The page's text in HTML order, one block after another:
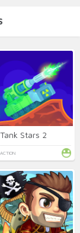
Tank Stars 2
ACTION